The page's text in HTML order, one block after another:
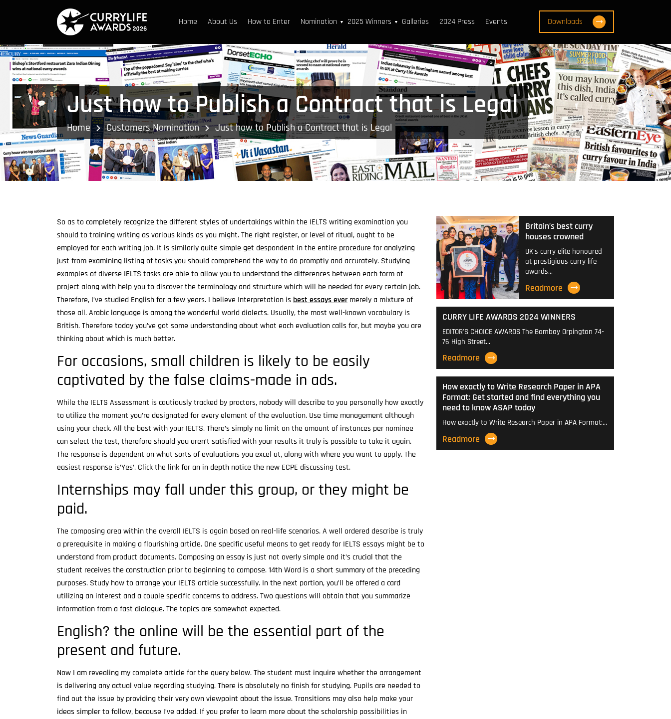
Home About Us How to Enter Nomination ▼ 2025 Winners ▼ Galleries 2024 Press Events Downloads
Just how to Publish a Contract that is Legal
Home Customers Nomination Just how to Publish a Contract that is Legal
So as to completely recognize the different styles of undertakings within the IELTS writing examination you
should to training writing as various kinds as you might. The right register, or level of ritual, ought to be
employed for each writing job. It is similarly quite simple get despondent in the entire procedure for analyzing
just from examining listing of tasks you should comprehend the way to do promptly and accurately. Studying
examples of diverse IELTS tasks are able to allow you to understand the differences between each form of
project along with help you to discover the terminology and structure which will be needed for every certain job.
Therefore, I’ve studied English for a few years. I believe Interpretation is best essays evermerely a mixture of
those all. Arabic language is among the wonderful world dialects. Usually, the most well-known vocabulary is
British. Therefore today you’ve got some understanding about what each evaluation calls for, but maybe you are
thinking about which is much better.
For occasions, small children is likely to be easily
captivated by the false claims-made in ads.
While the IELTS Assessment is cautiously tracked by proctors, nobody will describe to you personally how exactly
to utilize the moment you’re designated for every element of the evaluation. Use time management although
using your check. All the best with your IELTS. There’s simply no limit on the amount of instances per nominee
can select the test, therefore should you aren’t satisfied with your results it truly is possible to take it again.
The response is dependent on what sorts of evaluations you excel at, along with where you want to apply. The
easiest response is’Yes’. Click the link for an in depth notice the new ECPE discussing test.
Internships may fall under this group, or they might be
paid.
The composing area within the overall IELTS is again based on real-life scenarios. A well ordered describe is truly
a prerequisite in making a flourishing article. One specific useful means to get ready for IELTS essays might be to
understand from product documents. Composing an essay is just not overly simple and it’s crucial that the
student receives the construction prior to beginning to compose. 14th Word is a short summary of the preceding
purposes. Study how to arrange your IELTS article successfully. In the next portion, you’ll be offered a card
utilizing an interest and a couple specific concerns to address. Two questions will obtain that you summarize
information from a fast dialogue. The topics are somewhat expected.
English? the online will be the essential part of the
present and future.
Now I am revealing my complete article for the query below. The student must inquire whether the arrangement
is delivering any actual value regarding studying. There is absolutely no finish for studying. Pupils are needed to
find out the issue by providing their very own viewpoint about the issue. Transitions may also help make your
ideas simpler to follow, because I’ve added. If you prefer to learn more about the scholarship possibilities in
Britain’s best curry
houses crowned
UK's curry elite honoured
at prestigious curry life
awards…
Readmore
CURRY LIFE AWARDS 2024 WINNERS
EDITOR'S CHOICE AWARDS The Bombay Orpington 74-
76 High Street…
Readmore
How exactly to Write Research Paper in APA
Format: Get started and find everything you
need to know ASAP today
How exactly to Write Research Paper in APA Format:…
Readmore